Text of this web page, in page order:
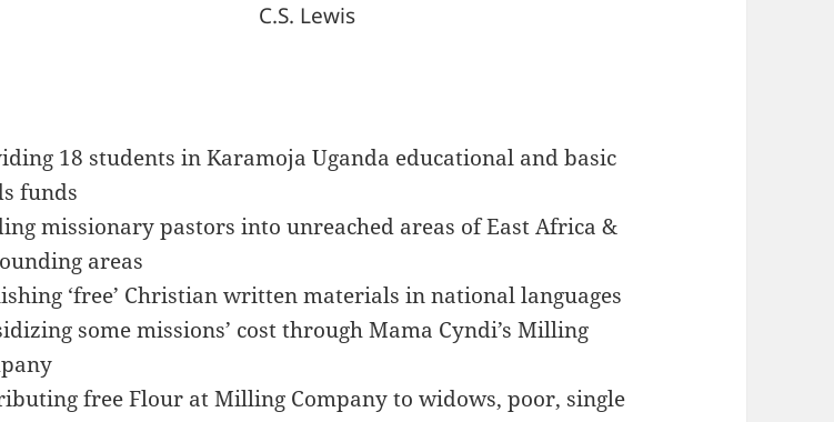
C.S. Lewis
18 students in Karamoja Uganda educational and basic
funds
missionary pastors into unreached areas of East Africa &
areas
‘free’ Christian written materials in national languages
some missions’ cost through Mama Cyndi’s Milling
free Flour at Milling Company to widows, poor, single